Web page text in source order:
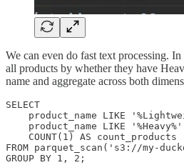
We can even do fast text processing.
all products by whether they have
name and aggregate across both
SELECT
product_name LIKE
product_name LIKE
    COUNT(1) AS count_products
FROM parquet_scan('s3://my-
GROUP BY 1, 2;